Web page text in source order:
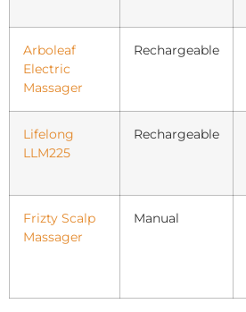
Arboleaf
Electric
Massager
Rechargeable
Lifelong
LLM225
Rechargeable
Frizty Scalp
Massager
Manual